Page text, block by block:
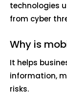
technologies
from cyber
Why is
It helps
information,
risks.